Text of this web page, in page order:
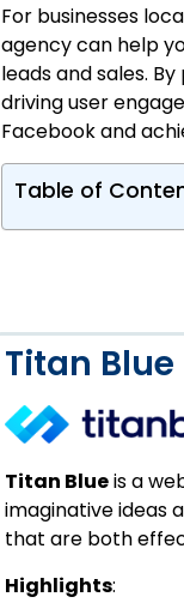
For businesses
agency can help
leads and sales.
driving user
Facebook and
Table of
Titan Blue
Titan Blueis a
imaginative ideas
that are both
Highlights: